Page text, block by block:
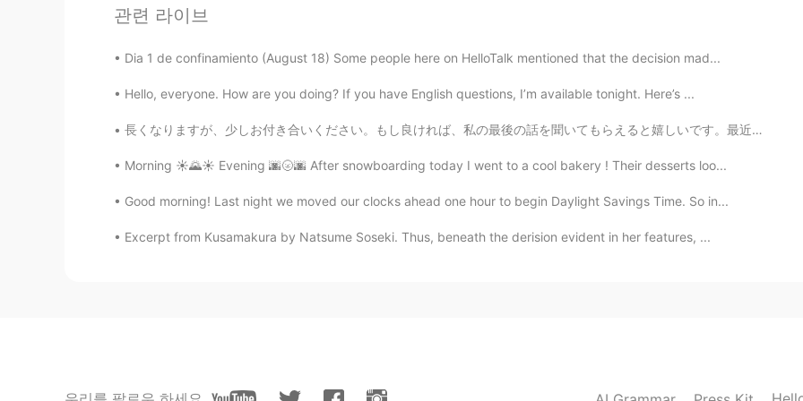
EN
Ana 安娜 2021.01.22 12:40
She Vel Eva 2021.01.22 12:26
관련 라이브
Dia 1 de confinamiento (August 18) Some people here on HelloTalk mentioned that the decision mad...
Hello, everyone. How are you doing? If you have English questions, I’m available tonight. Here’s ...
長くなりますが、少しお付き合いください。もし良ければ、私の最後の話を聞いてもらえると嬉しいです。最近流行しているSNSでの中傷コメントについてお話があります。 今年の3月、久しぶりに前のアカウ...
Morning ☀️🌄☀️ Evening 🌆🌝🌆 After snowboarding today I went to a cool bakery ! Their desserts loo...
Good morning! Last night we moved our clocks ahead one hour to begin Daylight Savings Time. So in...
Excerpt from Kusamakura by Natsume Soseki. Thus, beneath the derision evident in her features, ...